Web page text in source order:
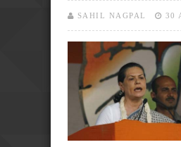
SAHIL NAGPAL 30